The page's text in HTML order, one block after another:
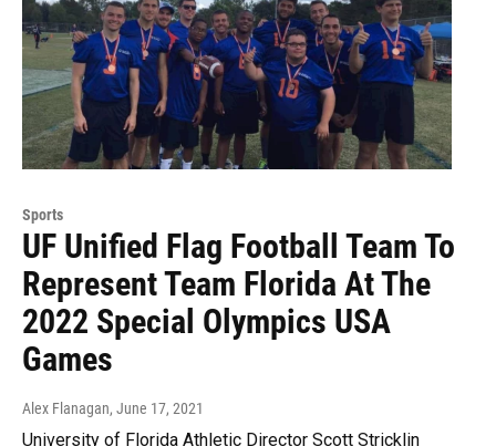
Sports
UF Unified Flag Football Team To
Represent Team Florida At The
2022 Special Olympics USA
Games
Alex Flanagan, June 17, 2021
University of Florida Athletic Director Scott Stricklin